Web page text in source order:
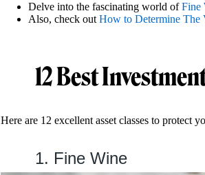
Delve into the fascinating world ofFine
Also, check out How to Determine The
12 Best
Here are 12 excellent asset classes to protect
1. Fine Wine